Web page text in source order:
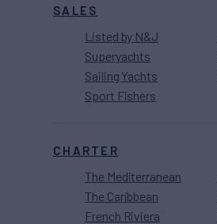
SALES
Listed by N&J
Superyachts
Sailing Yachts
Sport Fishers
CHARTER
The Mediterranean
The Caribbean
French Riviera